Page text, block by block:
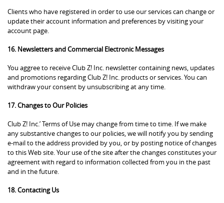
Clients who have registered in order to use our services can change or
update their account information and preferences by visiting your
account page.
16. Newsletters and Commercial Electronic Messages
You aggree to receive Club Z! Inc. newsletter containing news, updates
and promotions regarding Club Z! Inc. products or services. You can
withdraw your consent by unsubscribing at any time.
17. Changes to Our Policies
Club Z! Inc.’ Terms of Use may change from time to time. If we make
any substantive changes to our policies, we will notify you by sending
e-mail to the address provided by you, or by posting notice of changes
to this Web site. Your use of the site after the changes constitutes your
agreement with regard to information collected from you in the past
and in the future.
18. Contacting Us